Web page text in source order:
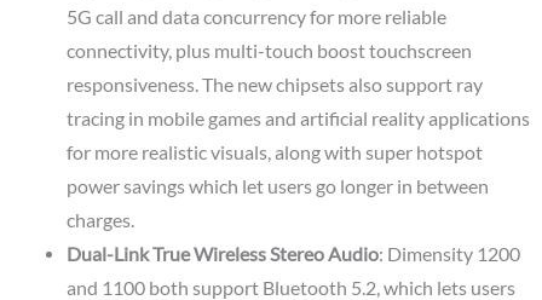
5G call and data concurrency for more reliable
connectivity, plus multi-touch boost touchscreen
responsiveness. The new chipsets also support ray
tracing in mobile games and artificial reality applications
for more realistic visuals, along with super hotspot
power savings which let users go longer in between
charges.
Dual-Link True Wireless Stereo Audio: Dimensity 1200
and 1100 both support Bluetooth 5.2, which lets users